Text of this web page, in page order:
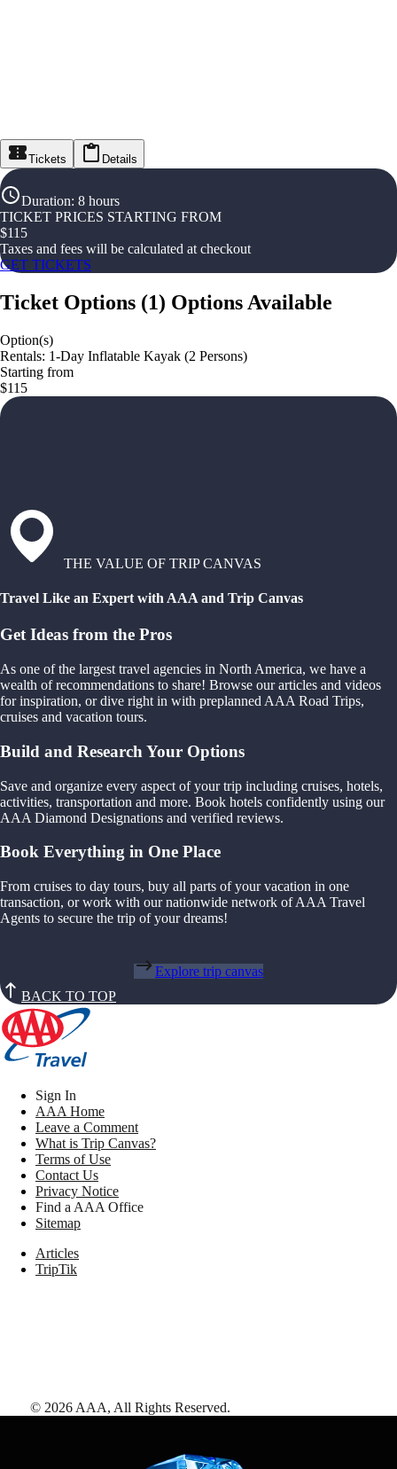
Tickets Details
Duration: 8 hours
TICKET PRICES STARTING FROM
$115
Taxes and fees will be calculated at checkout
GET TICKETS
Ticket Options (1) Options Available
Option(s)
Rentals: 1-Day Inflatable Kayak (2 Persons)
Starting from
$115
THE VALUE OF TRIP CANVAS
Travel Like an Expert with AAA and Trip Canvas
Get Ideas from the Pros
As one of the largest travel agencies in North America, we have a
wealth of recommendations to share! Browse our articles and videos
for inspiration, or dive right in with preplanned AAA Road Trips,
cruises and vacation tours.
Build and Research Your Options
Save and organize every aspect of your trip including cruises, hotels,
activities, transportation and more. Book hotels confidently using our
AAA Diamond Designations and verified reviews.
Book Everything in One Place
From cruises to day tours, buy all parts of your vacation in one
transaction, or work with our nationwide network of AAA Travel
Agents to secure the trip of your dreams!
Explore trip canvas
BACK TO TOP
Sign In
AAA Home
Leave a Comment
What is Trip Canvas?
Terms of Use
Contact Us
Privacy Notice
Find a AAA Office
Sitemap
Articles
TripTik
© 2026 AAA, All Rights Reserved.